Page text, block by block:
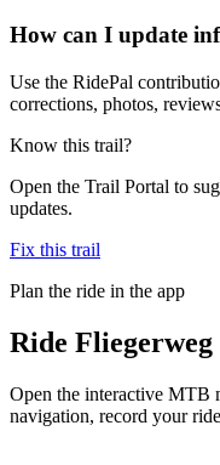
How can I update
Use the RidePal
corrections, photos,
Know this trail?
Open the Trail Portal to
updates.
Fix this trail
Plan the ride in the app
Ride Fliegerweg
Open the interactive MTB
navigation, record your